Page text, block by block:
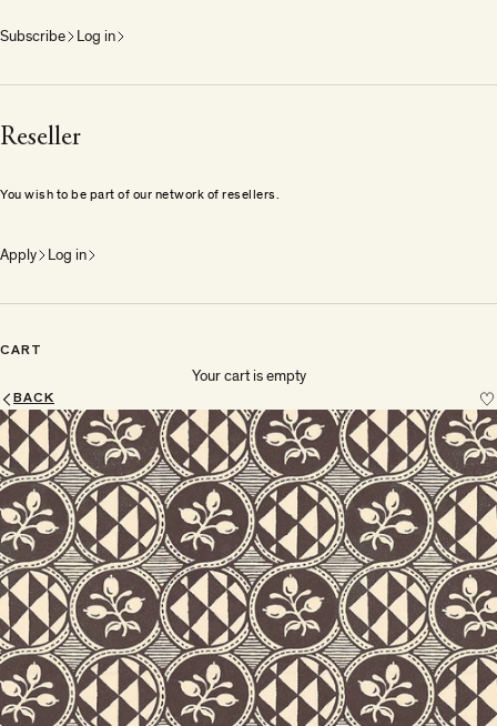
Subscribe Log in
Reseller
You wish to be part of our network of resellers.
Apply Log in
CART
Your cart is empty
BACK